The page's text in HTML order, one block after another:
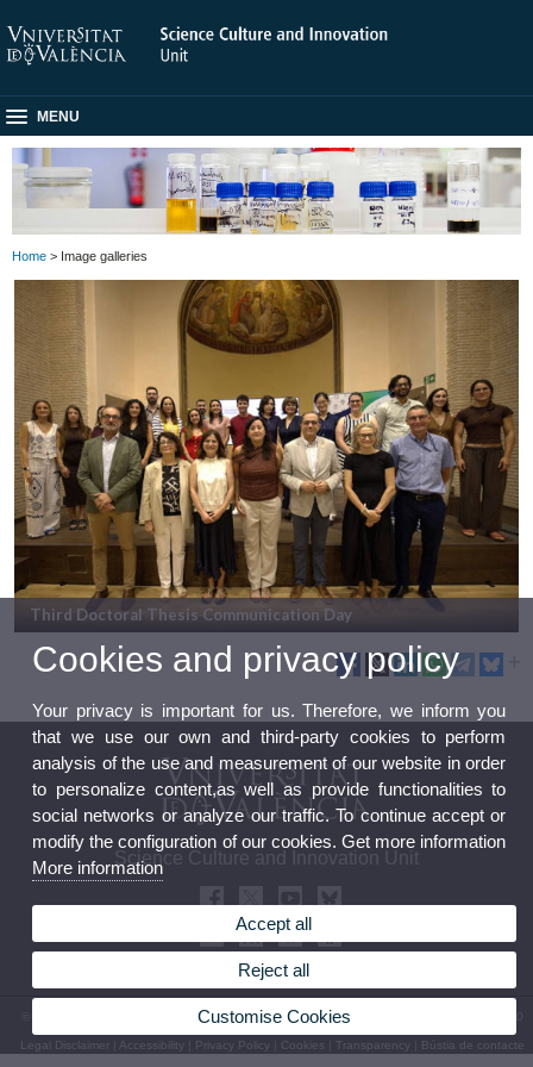
MENU
Home > Image galleries
Third Doctoral Thesis Communication Day
Science Culture and Innovation Unit
© 2026 UV. - 13 Blasco Ibáñez Avenue 46010 Valencia. Spain. Phone: (+34) 96 339 50 00
Legal Disclaimer| Accessibility| Privacy Policy| Cookies Transparency| Bústia de contacte
Cookies and privacy policy
Your privacy is important for us. Therefore, we inform you
that we use our own and third-party cookies to perform
analysis of the use and measurement of our website in order
to personalize content,as well as provide functionalities to
social networks or analyze our traffic. To continue accept or
modify the configuration of our cookies. Get more information
More information
Accept all
Reject all
Customise Cookies